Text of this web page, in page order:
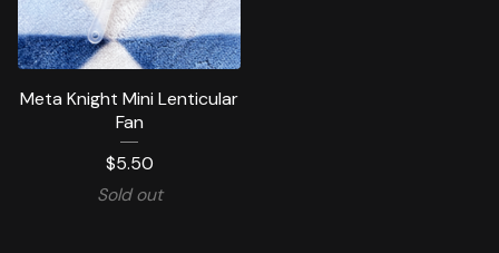
Meta Knight Mini Lenticular
Fan
$5.50
Sold out